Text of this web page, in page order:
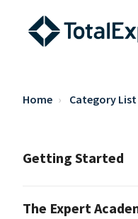
Home Category List
Getting Started
The Expert